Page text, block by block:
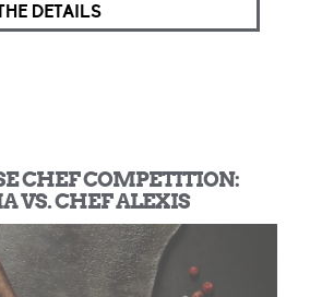
DETAILS
CHEF COMPETITION:
VS. CHEF ALEXIS